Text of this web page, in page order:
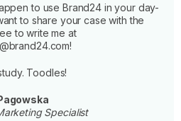
to use Brand24 in your day-
to share your case with the
to write me at
Toodles!
Specialist